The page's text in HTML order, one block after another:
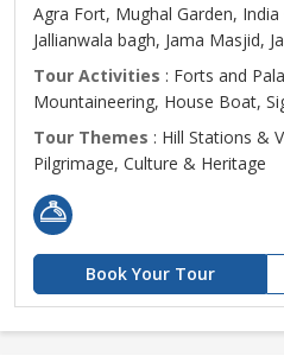
Agra Fort, Mughal Garden,
Jallianwala bagh, Jama Masjid,
Tour Activities : Forts and
Mountaineering, House Boat,
Tour Themes : Hill Stations &
Pilgrimage, Culture & Heritage
Book Your Tour